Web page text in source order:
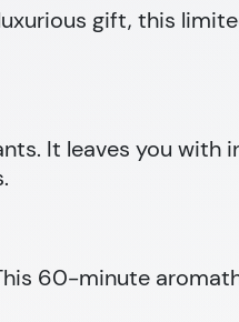
gift, this
It leaves you with
60-minute